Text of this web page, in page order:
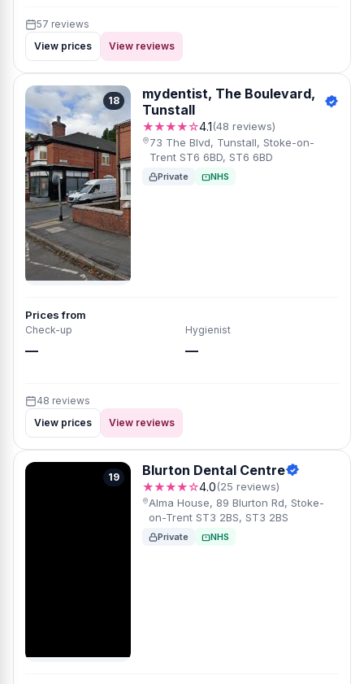
57 reviews
View prices
View reviews
18
mydentist, The Boulevard,
Tunstall
★★★★☆4.1(48 reviews)
73 The Blvd, Tunstall, Stoke-on-
Trent ST6 6BD, ST6 6BD
Private NHS
Prices from
Check-up
—
Hygienist
—
48 reviews
View prices
View reviews
19 Blurton Dental Centre
★★★★☆4.0(25 reviews)
Alma House, 89 Blurton Rd, Stoke-
on-Trent ST3 2BS, ST3 2BS
Private NHS